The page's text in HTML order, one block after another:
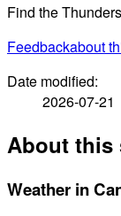
Find the
Feedbackabout
Date modified:
2026-07-21
About this
Weather in